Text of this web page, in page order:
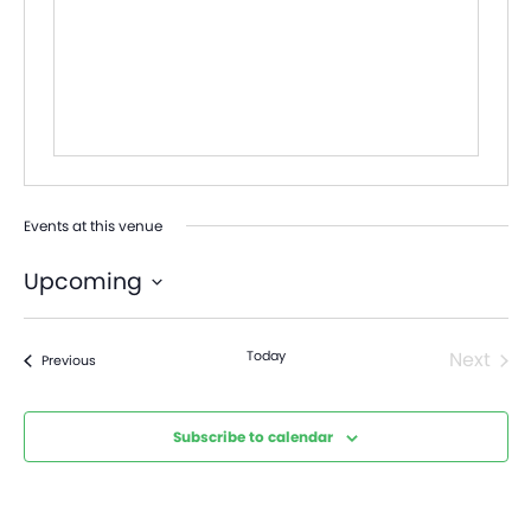
Events at this venue
Upcoming
PreviousEvents Today
Next
Subscribe to calendar